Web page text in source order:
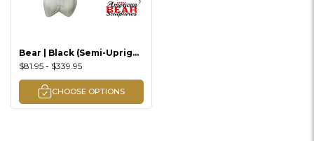
Bear | Black (Semi-Upright
Offset)
$81.95 - $339.95
CHOOSE OPTIONS